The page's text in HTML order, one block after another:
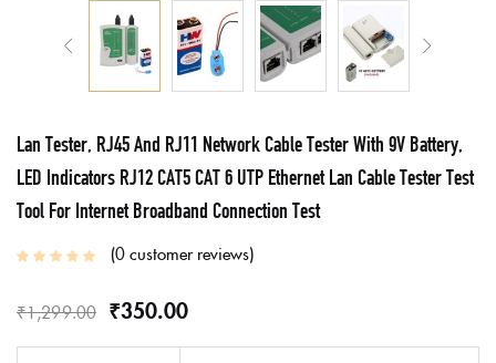
Lan Tester, RJ45 And RJ11 Network Cable Tester With 9V Battery,
LED Indicators RJ12 CAT5 CAT 6 UTP Ethernet Lan Cable Tester Test
Tool For Internet Broadband Connection Test
0customer reviews
₹1,299.00 ₹350.00